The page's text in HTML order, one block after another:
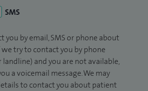
SMS
you by email, SMS or phone about
try to contact you by phone
and you are not available,
a voicemail message. We may
to contact you about patient